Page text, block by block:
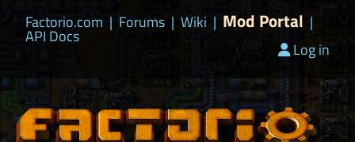
Factorio.com | Forums | Wiki | Mod Portal |
API Docs
Log in